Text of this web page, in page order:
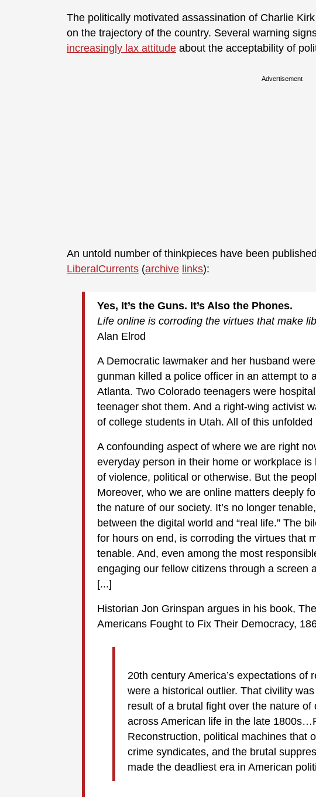
The politically motivated assassination of Charlie
on the trajectory of the country. Several warning
increasingly lax attitude about the acceptability of
Advertisement
An untold number of thinkpieces have been
LiberalCurrents (archive links):
Yes, It’s the Guns. It’s Also the Phones.
Life online is corroding the virtues that make
Alan Elrod
A Democratic lawmaker and her husband
gunman killed a police officer in an attempt to
Atlanta. Two Colorado teenagers were
teenager shot them. And a right-wing activist
of college students in Utah. All of this
A confounding aspect of where we are right
everyday person in their home or workplace
of violence, political or otherwise. But the
Moreover, who we are online matters deeply
the nature of our society. It’s no longer
between the digital world and “real life.” The
for hours on end, is corroding the virtues that
tenable. And, even among the most
engaging our fellow citizens through a screen
[...]
Historian Jon Grinspan argues in his book,
Americans Fought to Fix Their Democracy,
20th century America’s expectations of
were a historical outlier. That civility
result of a brutal fight over the nature of
across American life in the late
Reconstruction, political machines that
crime syndicates, and the brutal
made the deadliest era in American